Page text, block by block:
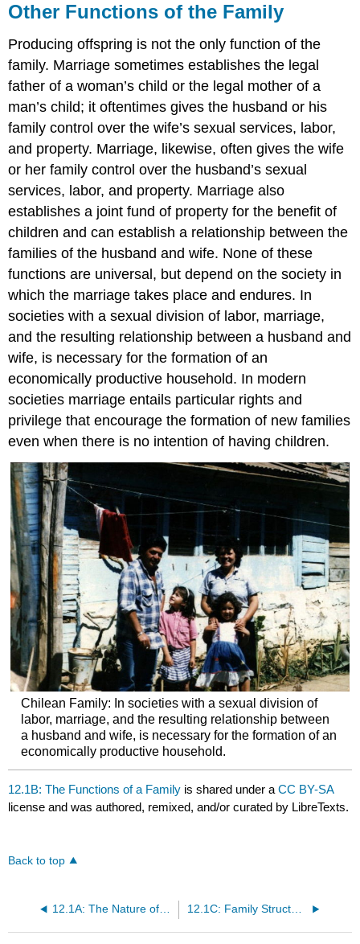
Other Functions of the Family
Producing offspring is not the only function of the
family. Marriage sometimes establishes the legal
father of a woman’s child or the legal mother of a
man’s child; it oftentimes gives the husband or his
family control over the wife’s sexual services, labor,
and property. Marriage, likewise, often gives the wife
or her family control over the husband’s sexual
services, labor, and property. Marriage also
establishes a joint fund of property for the benefit of
children and can establish a relationship between the
families of the husband and wife. None of these
functions are universal, but depend on the society in
which the marriage takes place and endures. In
societies with a sexual division of labor, marriage,
and the resulting relationship between a husband and
wife, is necessary for the formation of an
economically productive household. In modern
societies marriage entails particular rights and
privilege that encourage the formation of new families
even when there is no intention of having children.
Chilean Family: In societies with a sexual division of
labor, marriage, and the resulting relationship between
a husband and wife, is necessary for the formation of an
economically productive household.
12.1B: The Functions of a Family is shared under aCC BY-SA
license and was authored, remixed, and/or curated by LibreTexts.
Back to top
12.1A: The Nature of a Family 12.1C: Family Structures